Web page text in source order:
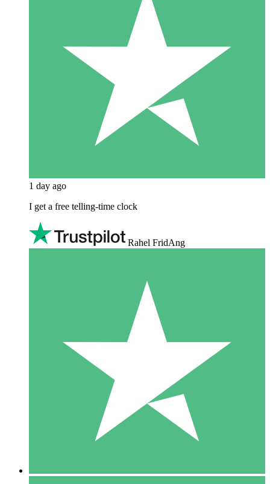
1 day ago
I get a free telling-time clock
Rahel FridAng